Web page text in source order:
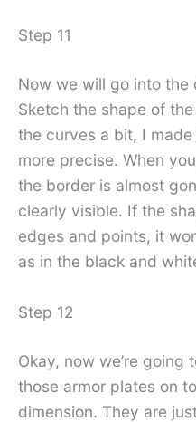
Step 11
Now we will go into
Sketch the shape of
the curves a bit, I
more precise. When
the border is almost
clearly visible. If the
edges and points, it
as in the black and
Step 12
Okay, now we’re
those armor plates on
dimension. They are